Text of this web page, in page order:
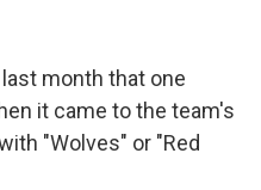
last month that one
it came to the team's
"Wolves" or "Red